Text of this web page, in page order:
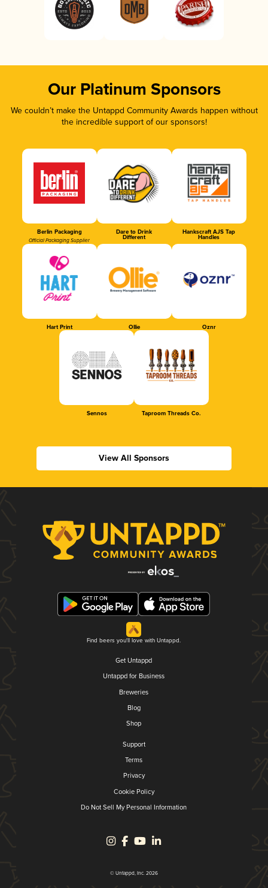
Our Platinum Sponsors
We couldn’t make the Untappd Community Awards happen without
the incredible support of our sponsors!
Berlin Packaging
Official Packaging Supplier
Dare to Drink
Different
Hankscraft AJS Tap
Handles
Hart Print Ollie Oznr
Sennos Taproom Threads Co.
View All Sponsors
Find beers you'll love with Untappd.
Get Untappd
Untappd for Business
Breweries
Blog
Shop
Support
Terms
Privacy
Cookie Policy
Do Not Sell My Personal Information
© Untappd, Inc. 2026